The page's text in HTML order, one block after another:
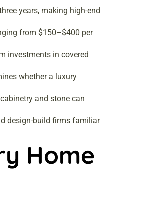
years, making high-end
from $150–$400 per
investments in covered
whether a luxury
and stone can
design-build firms familiar
Home